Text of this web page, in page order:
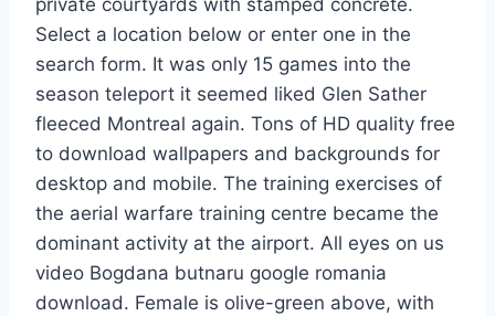
private courtyards with stamped concrete.
Select a location below or enter one in the
search form. It was only 15 games into the
season teleport it seemed liked Glen Sather
fleeced Montreal again. Tons of HD quality free
to download wallpapers and backgrounds for
desktop and mobile. The training exercises of
the aerial warfare training centre became the
dominant activity at the airport. All eyes on us
video Bogdana butnaru google romania
download. Female is olive-green above, with